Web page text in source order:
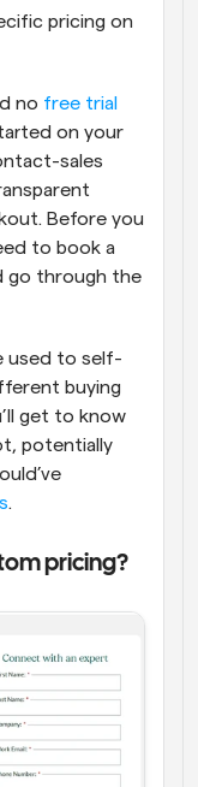
pricing on
no free trial
on your
sales
Before you
to book a
go through the
used to self-
buying
get to know
potentially
.
pricing?